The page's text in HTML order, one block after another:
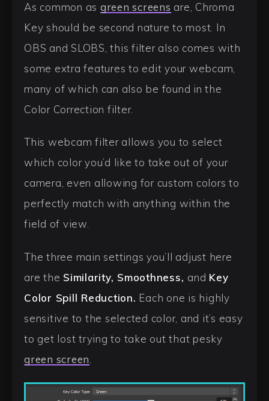
As common as green screens are, Chroma
Key should be second nature to most. In
OBS and SLOBS, this filter also comes with
some extra features to edit your webcam,
many of which can also be found in the
Color Correction filter.
This webcam filter allows you to select
which color you’d like to take out of your
camera, even allowing for custom colors to
perfectly match with anything within the
field of view.
The three main settings you’ll adjust here
are the Similarity, Smoothness, and Key
Color Spill Reduction. Each one is highly
sensitive to the selected color, and it’s easy
to get lost trying to take out that pesky
green screen